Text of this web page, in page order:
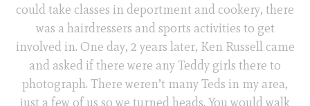
could take classes in deportment and cookery, there
was a hairdressers and sports activities to get
involved in. One day, 2 years later, Ken Russell came
and asked if there were any Teddy girls there to
photograph. There weren’t many Teds in my area,
just a few of us so we turned heads. You would walk